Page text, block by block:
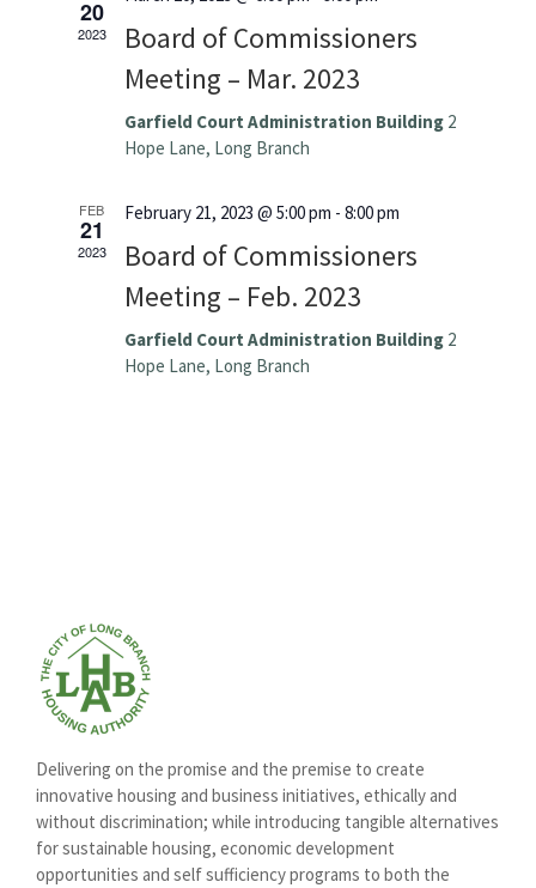
20
2023
Board of Commissioners
Meeting – Mar. 2023
Garfield Court Administration Building 2
Hope Lane, Long Branch
FEB
21
2023
February 21, 2023 @ 5:00 pm - 8:00 pm
Board of Commissioners
Meeting – Feb. 2023
Garfield Court Administration Building 2
Hope Lane, Long Branch
Delivering on the promise and the premise to create
innovative housing and business initiatives, ethically and
without discrimination; while introducing tangible alternatives
for sustainable housing, economic development
opportunities and self sufficiency programs to both the